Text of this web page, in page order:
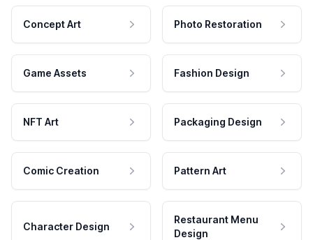
Concept Art Photo Restoration
Game Assets Fashion Design
NFT Art Packaging Design
Comic Creation Pattern Art
Character Design
Restaurant Menu
Design